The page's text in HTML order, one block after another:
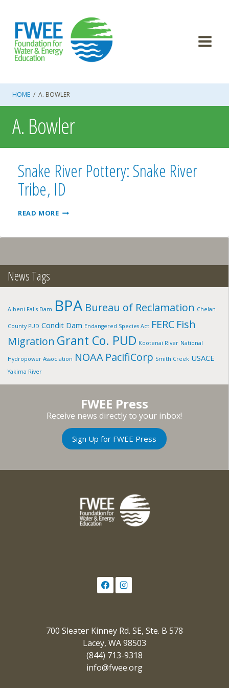
content
HOME / A. BOWLER
A. Bowler
Snake River Pottery: Snake River
Tribe, ID
READ MORESNAKE
SNAKE
News Tags
Albeni Falls Dam BPA Bureau of Reclamation Chelan
County PUD Condit Dam Endangered Species Act FERC Fish
Migration Grant Co. PUD Kootenai River National
Hydropower Association NOAA PacifiCorp Smith Creek USACE
Yakima River
FWEE Press
Receive news directly to your inbox!
Sign Up for FWEE Press
700 Sleater Kinney Rd. SE, Ste. B 578
Lacey, WA 98503
(844) 713-9318
info@fwee.org